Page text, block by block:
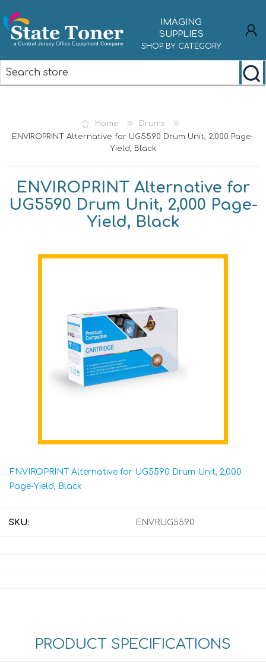
IMAGING
SUPPLIES
SHOP BY CATEGORY
Home
Drums
ENVIROPRINT Alternative for UG5590 Drum Unit, 2,000 Page-
Yield, Black
ENVIROPRINT Alternative for
UG5590 Drum Unit, 2,000 Page-
Yield, Black
ENVIROPRINT Alternative for UG5590 Drum Unit, 2,000
Page-Yield, Black
SKU: ENVRUG5590
PRODUCT SPECIFICATIONS